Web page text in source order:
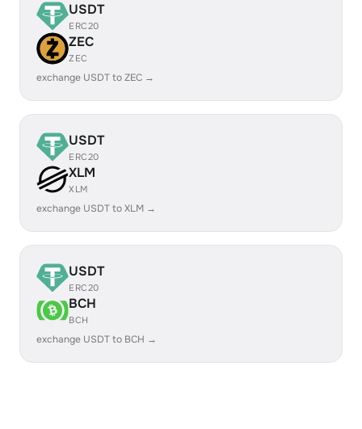
USDT
ERC20
ZEC
ZEC
exchange USDT to ZEC →
USDT
ERC20
XLM
XLM
exchange USDT to XLM →
USDT
ERC20
BCH
BCH
exchange USDT to BCH →